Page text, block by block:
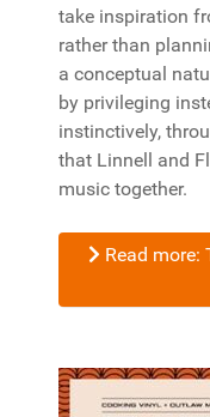
take inspiration
rather than
a conceptual
by privileging
instinctively,
that Linnell and
music together.
Read more: